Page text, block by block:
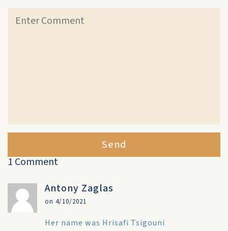
Send
1 Comment
Antony Zaglas
on 4/10/2021
Her name was Hrisafi Tsigouni